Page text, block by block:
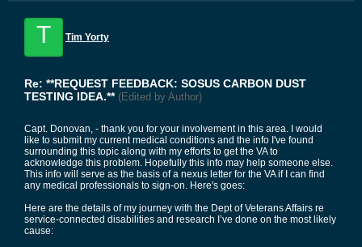
T Tim Yorty
Re: **REQUEST FEEDBACK: SOSUS CARBON DUST
TESTING IDEA.** (Edited by Author)
Capt. Donovan, - thank you for your involvement in this area. I would
like to submit my current medical conditions and the info I've found
surrounding this topic along with my efforts to get the VA to
acknowledge this problem. Hopefully this info may help someone else.
This info will serve as the basis of a nexus letter for the VA if I can find
any medical professionals to sign-on. Here's goes:
Here are the details of my journey with the Dept of Veterans Affairs re
service-connected disabilities and research I’ve done on the most likely
cause: